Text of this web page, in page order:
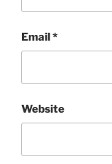
Email*
Website